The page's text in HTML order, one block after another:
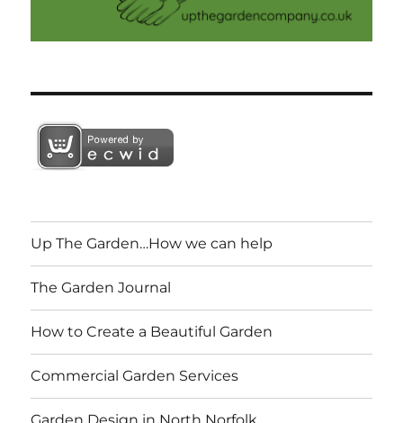
Up The Garden…How we can help
The Garden Journal
How to Create a Beautiful Garden
Commercial Garden Services